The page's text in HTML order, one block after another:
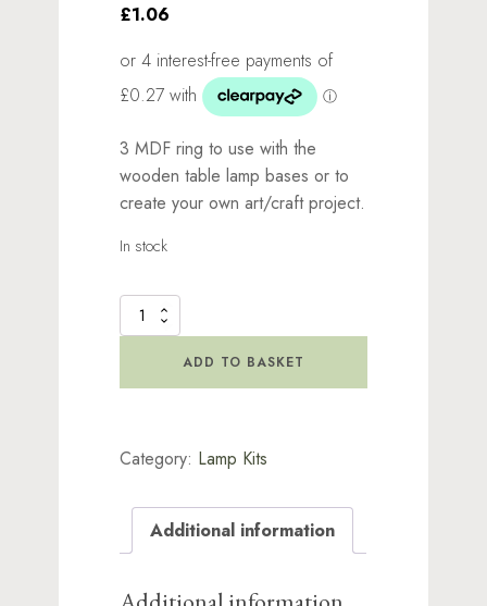
£1.06
3 MDF ring to use with the
wooden table lamp bases or to
create your own art/craft project.
In stock
Spare
Lamp
ADD TO BASKET
Category: Lamp Kits
Additional information